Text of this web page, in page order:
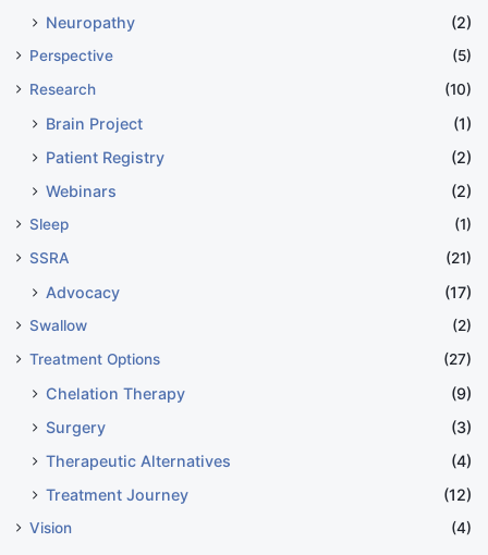
Neuropathy
(2)
Perspective
(5)
Research
(10)
Brain Project
(1)
Patient Registry
(2)
Webinars
(2)
Sleep
(1)
SSRA
(21)
Advocacy (17)
Swallow
(2)
Treatment Options
(27)
Chelation Therapy
(9)
Surgery
(3)
Therapeutic Alternatives
(4)
Treatment Journey
(12)
Vision (4)